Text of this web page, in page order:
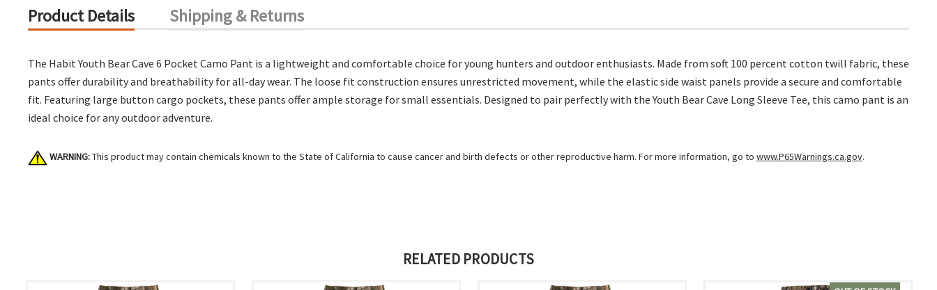
Product Details Shipping & Returns
The Habit Youth Bear Cave 6 Pocket Camo Pant is a lightweight and comfortable choice for young hunters and outdoor enthusiasts. Made from soft 100 percent cotton twill fabric, these
pants offer durability and breathability for all-day wear. The loose fit construction ensures unrestricted movement, while the elastic side waist panels provide a secure and comfortable
fit. Featuring large button cargo pockets, these pants offer ample storage for small essentials. Designed to pair perfectly with the Youth Bear Cave Long Sleeve Tee, this camo pant is an
ideal choice for any outdoor adventure.
WARNING:This product may contain chemicals known to the State of California to cause cancer and birth defects or other reproductive harm. For more information, go to www.P65Warnings.ca.gov.
RELATED PRODUCTS